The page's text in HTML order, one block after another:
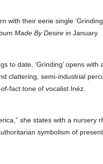
with their eerie single
Made By Desire in January.
to date, ‘Grinding’ opens
clattering, semi-industrial
fact tone of vocalist Inéz.
she states with a
symbolism of